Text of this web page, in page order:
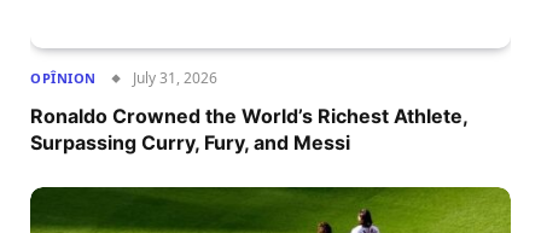
OPÎNION July 31, 2026
Ronaldo Crowned the World’s Richest Athlete,
Surpassing Curry, Fury, and Messi